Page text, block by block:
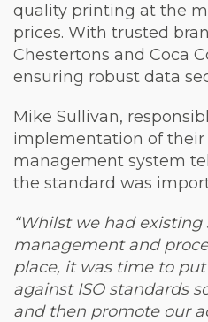
quality printing at the
prices. With trusted
Chestertons and Coca
ensuring robust data
Mike Sullivan,
implementation of their
management system
the standard was
“Whilst we had existing
management and
place, it was time to
against ISO standards
and then promote our